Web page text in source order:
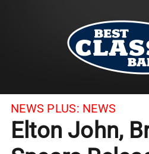
NEWS PLUS: NEWS
Elton John,